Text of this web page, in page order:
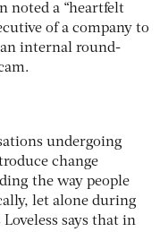
noted a “heartfelt
of a company to
internal round-
undergoing
change
the way people
let alone during
says that in